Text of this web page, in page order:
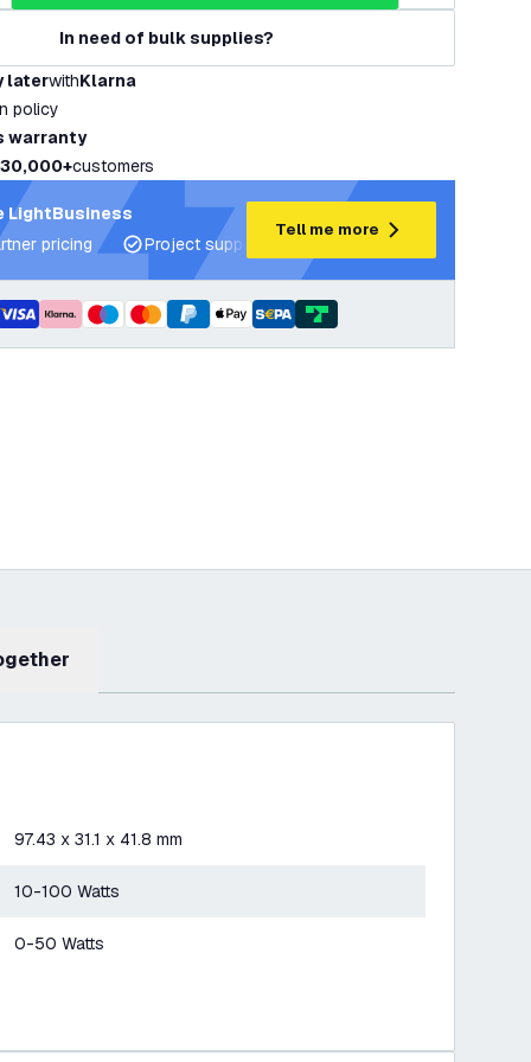
In need of bulk supplies?
laterwithKlarna
policy
warranty
30,000+customers
LightBusiness
pricing
Project support and lighting plans
Tell me more
97.43 x 31.1 x 41.8 mm
10-100 Watts
0-50 Watts